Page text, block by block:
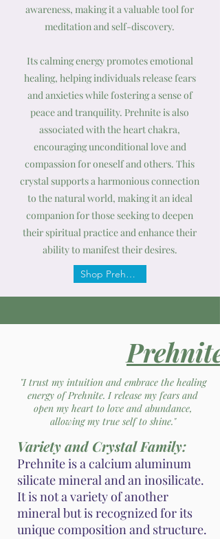
awareness, making it a valuable tool for
meditation and self-discovery.
Its calming energy promotes emotional
healing, helping individuals release fears
and anxieties while fostering a sense of
peace and tranquility. Prehnite is also
associated with the heart chakra,
encouraging unconditional love and
compassion for oneself and others. This
crystal supports a harmonious connection
to the natural world, making it an ideal
companion for those seeking to deepen
their spiritual practice and enhance their
ability to manifest their desires.
Shop Prehnite
Prehnite
"I trust my intuition and embrace the healing
energy of Prehnite. I release my fears and
open my heart to love and abundance,
allowing my true self to shine."
Variety and Crystal Family:
Prehnite is a calcium aluminum
silicate mineral and an inosilicate.
It is not a variety of another
mineral but is recognized for its
unique composition and structure.